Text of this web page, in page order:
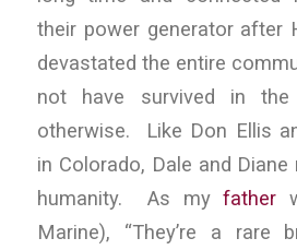
their power generator after
devastated the entire
not have survived in the
otherwise. Like Don Ellis
in Colorado, Dale and
humanity. As myfather
Marine), “They’re a rare